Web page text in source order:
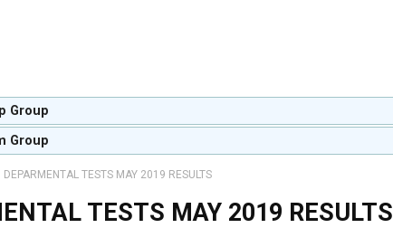
Group
Group
DEPARMENTAL TESTS MAY 2019 RESULTS
TESTS MAY 2019 RESULTS